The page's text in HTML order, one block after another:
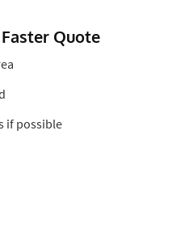
Quote
if possible